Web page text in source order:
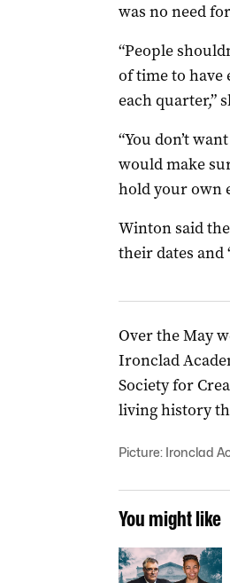
was no need
“People
of time to have
each quarter,”
“You don’t
would make
hold your own
Winton said
their dates and
Over the May
Ironclad
Society for
living history
Picture: Ironclad
You might like